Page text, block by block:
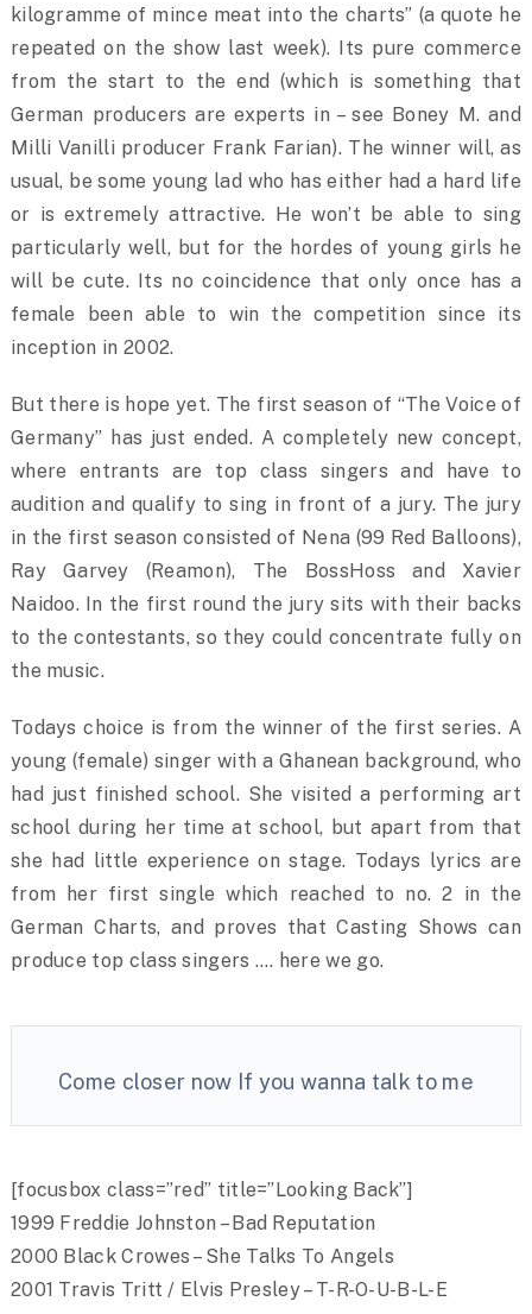
kilogramme of mince meat into the charts” (a quote he
repeated on the show last week). Its pure commerce
from the start to the end (which is something that
German producers are experts in – see Boney M. and
Milli Vanilli producer Frank Farian). The winner will, as
usual, be some young lad who has either had a hard life
or is extremely attractive. He won’t be able to sing
particularly well, but for the hordes of young girls he
will be cute. Its no coincidence that only once has a
female been able to win the competition since its
inception in 2002.
But there is hope yet. The first season of “The Voice of
Germany” has just ended. A completely new concept,
where entrants are top class singers and have to
audition and qualify to sing in front of a jury. The jury
in the first season consisted of Nena (99 Red Balloons),
Ray Garvey (Reamon), The BossHoss and Xavier
Naidoo. In the first round the jury sits with their backs
to the contestants, so they could concentrate fully on
the music.
Todays choice is from the winner of the first series. A
young (female) singer with a Ghanean background, who
had just finished school. She visited a performing art
school during her time at school, but apart from that
she had little experience on stage. Todays lyrics are
from her first single which reached to no. 2 in the
German Charts, and proves that Casting Shows can
produce top class singers …. here we go.
Come closer now If you wanna talk to me
[focusbox class=”red” title=”Looking Back”]
1999 Freddie Johnston – Bad Reputation
2000 Black Crowes – She Talks To Angels
2001 Travis Tritt / Elvis Presley – T-R-O-U-B-L-E